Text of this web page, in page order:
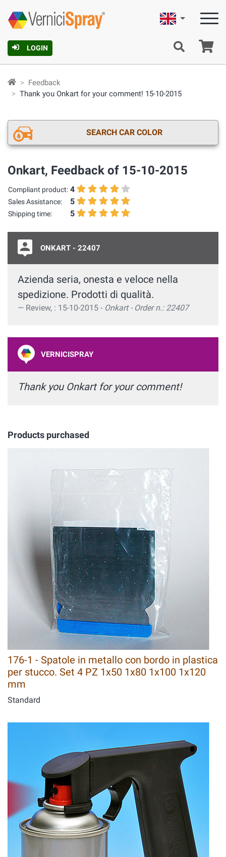
LOGIN
English
Feedback
Thank you Onkart for your comment! 15-10-2015
SEARCH CAR COLOR
Onkart, Feedback of 15-10-2015
Compliant product:
Sales Assistance:
Shipping time:
4
5
5
ONKART - 22407
Azienda seria, onesta e veloce nella
spedizione. Prodotti di qualità.
Review, : 15-10-2015 - Onkart - Order n.: 22407
VERNICISPRAY
Thank you Onkart for your comment!
Products purchased
176-1 - Spatole in metallo con bordo in plastica
per stucco. Set 4 PZ 1x50 1x80 1x100 1x120
mm
Standard